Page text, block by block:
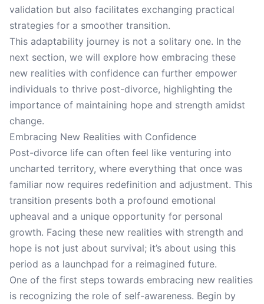
validation but also facilitates exchanging practical
strategies for a smoother transition.
This adaptability journey is not a solitary one. In the
next section, we will explore how embracing these
new realities with confidence can further empower
individuals to thrive post-divorce, highlighting the
importance of maintaining hope and strength amidst
change.
Embracing New Realities with Confidence
Post-divorce life can often feel like venturing into
uncharted territory, where everything that once was
familiar now requires redefinition and adjustment. This
transition presents both a profound emotional
upheaval and a unique opportunity for personal
growth. Facing these new realities with strength and
hope is not just about survival; it’s about using this
period as a launchpad for a reimagined future.
One of the first steps towards embracing new realities
is recognizing the role of self-awareness. Begin by